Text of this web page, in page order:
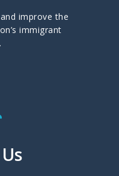
improve the
immigrant